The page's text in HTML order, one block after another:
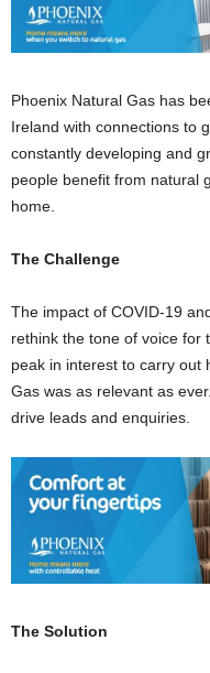
Phoenix Natural Gas has
Ireland with connections to
constantly developing and
people benefit from natural
home.
The Challenge
The impact of COVID-19
rethink the tone of voice for
peak in interest to carry out
Gas was as relevant as
drive leads and enquiries.
The Solution